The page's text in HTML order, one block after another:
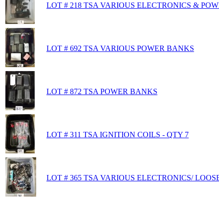
LOT # 218 TSA VARIOUS ELECTRONICS &
LOT # 692 TSA VARIOUS POWER BANKS
LOT # 872 TSA POWER BANKS
LOT # 311 TSA IGNITION COILS - QTY 7
LOT # 365 TSA VARIOUS ELECTRONICS/